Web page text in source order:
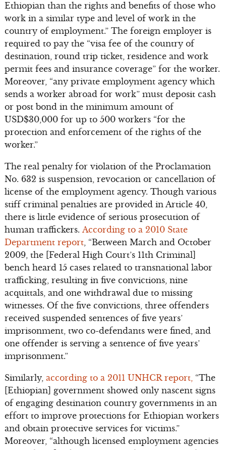
Ethiopian than the rights and benefits of those who
work in a similar type and level of work in the
country of employment.” The foreign employer is
required to pay the “visa fee of the country of
destination, round trip ticket, residence and work
permit fees and insurance coverage” for the worker.
Moreover, “any private employment agency which
sends a worker abroad for work” must deposit cash
or post bond in the minimum amount of
USD$30,000 for up to 500 workers “for the
protection and enforcement of the rights of the
worker.”
The real penalty for violation of the Proclamation
No. 632 is suspension, revocation or cancellation of
license of the employment agency. Though various
stiff criminal penalties are provided in Article 40,
there is little evidence of serious prosecution of
human traffickers. According to a 2010 State
Department report, “Between March and October
2009, the [Federal High Court’s 11th Criminal]
bench heard 15 cases related to transnational labor
trafficking, resulting in five convictions, nine
acquittals, and one withdrawal due to missing
witnesses. Of the five convictions, three offenders
received suspended sentences of five years’
imprisonment, two co-defendants were fined, and
one offender is serving a sentence of five years’
imprisonment.”
Similarly, according to a 2011 UNHCR report, “The
[Ethiopian] government showed only nascent signs
of engaging destination country governments in an
effort to improve protections for Ethiopian workers
and obtain protective services for victims.”
Moreover, “although licensed employment agencies